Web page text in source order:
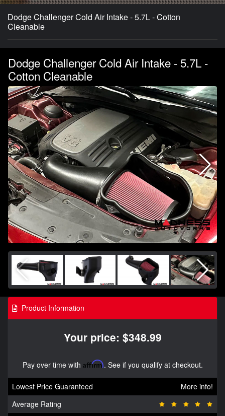
Dodge Challenger Cold Air Intake - 5.7L - Cotton
Cleanable
Dodge Challenger Cold Air Intake - 5.7L -
Cotton Cleanable
Product Information
Your price: $348.99
Pay over time with Affirm. See if you qualify at checkout.
Lowest Price Guaranteed
More info!
Average Rating